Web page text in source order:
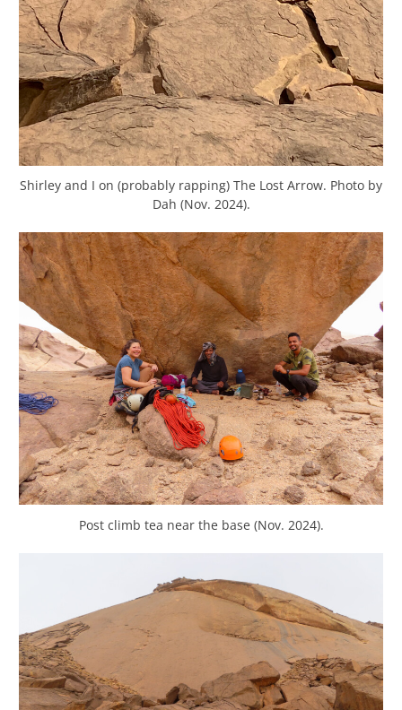
Shirley and I on (probably rapping) The Lost Arrow. Photo by
Dah (Nov. 2024).
Post climb tea near the base (Nov. 2024).